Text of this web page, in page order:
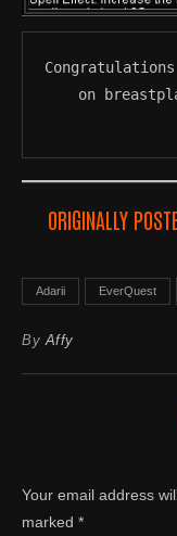
on
ORIGINALLY
Adarii EverQuest
ByAffy
Your email address
marked *